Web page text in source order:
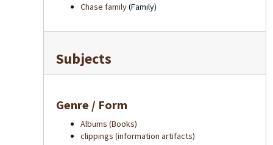
Chase family(Family)
Subjects
Genre / Form
Albums (Books)
clippings (information artifacts)